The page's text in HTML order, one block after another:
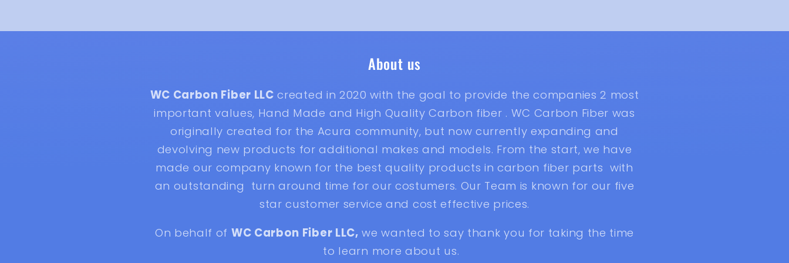
About us
WC Carbon Fiber LLC created in 2020 with the goal to provide the companies 2 most
important values, Hand Made and High Quality Carbon fiber . WC Carbon Fiber was
originally created for the Acura community, but now currently expanding and
devolving new products for additional makes and models. From the start, we have
made our company known for the best quality products in carbon fiber parts with
an outstanding turn around time for our costumers. Our Team is known for our five
star customer service and cost effective prices.
On behalf of WC Carbon Fiber LLC, we wanted to say thank you for taking the time
to learn more about us.